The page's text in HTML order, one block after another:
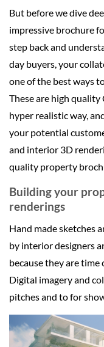
But before we dive
impressive brochure
step back and
day buyers, your
one of the best ways
These are high quality
hyper realistic way,
your potential
and interior 3D
quality property
Building your
renderings
Hand made sketches
by interior designers
because they are
Digital imagery and
pitches and to for